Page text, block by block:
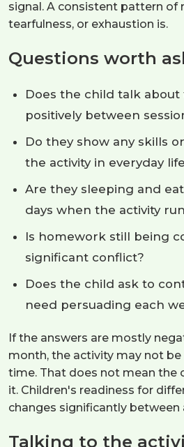
signal. A consistent pattern of
tearfulness, or exhaustion is.
Questions worth
Does the child talk about
positively between
Do they show any skills
the activity in everyday
Are they sleeping and
days when the activity
Is homework still being
significant conflict?
Does the child ask to
need persuading each
If the answers are mostly
month, the activity may not
time. That does not mean the
it. Children's readiness for
changes significantly between
Talking to the